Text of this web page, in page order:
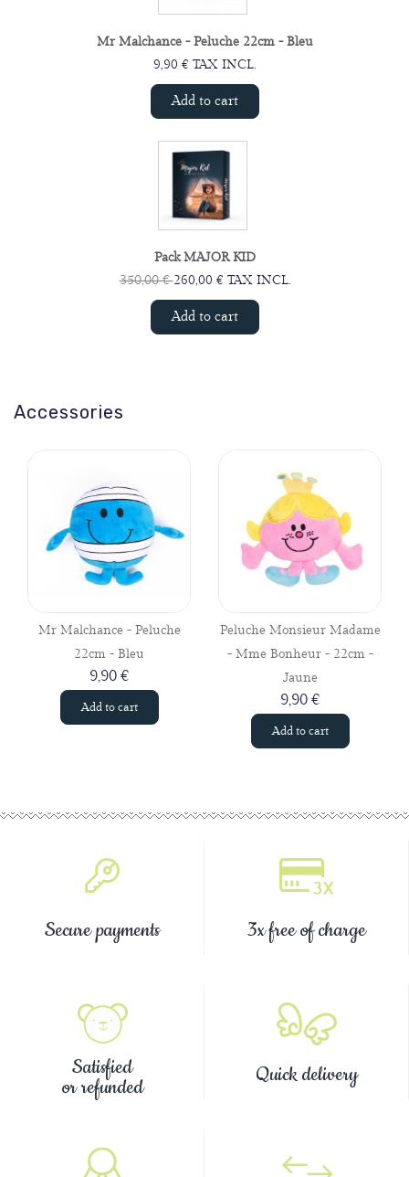
Mr Malchance - Peluche 22cm - Bleu
9,90 € TAX INCL.
Add to cart
Pack MAJOR KID
350,00 €260,00 € TAX INCL.
Add to cart
Accessories
Mr Malchance - Peluche
22cm - Bleu
9,90 €
Add to cart
Peluche Monsieur Madame
- Mme Bonheur - 22cm -
Jaune
9,90 €
Add to cart
Secure payments 3x free of charge
Satisfied
or refunded Quick delivery